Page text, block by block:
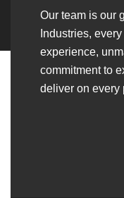
with builders,
and
welding, and
seamlessly with
requirements.